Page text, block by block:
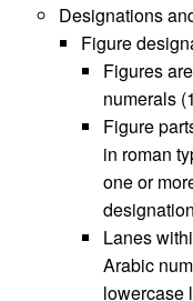
Designations
Figure
Figures
numerals
Figure
in roman
one or
Lanes
Arabic
lowercase